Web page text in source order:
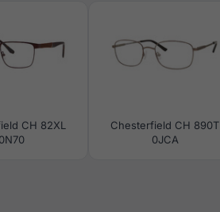
CH 82XL
0N70
Chesterfield CH 890T
0JCA